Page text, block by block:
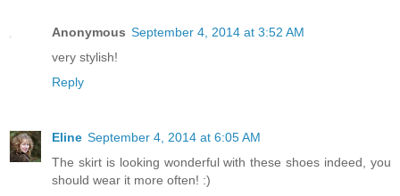
Anonymous September 4, 2014 at 3:52 AM
very stylish!
Reply
Eline September 4, 2014 at 6:05 AM
The skirt is looking wonderful with these shoes indeed, you
should wear it more often! :)